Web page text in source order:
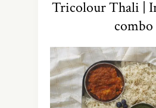
Tricolour Thali |
combo